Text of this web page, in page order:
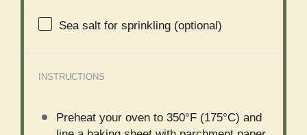
Sea salt for sprinkling (optional)
INSTRUCTIONS
Preheat your oven to 350°F (175°C) and